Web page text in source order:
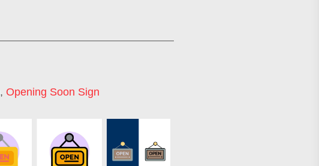
, Opening Soon Sign